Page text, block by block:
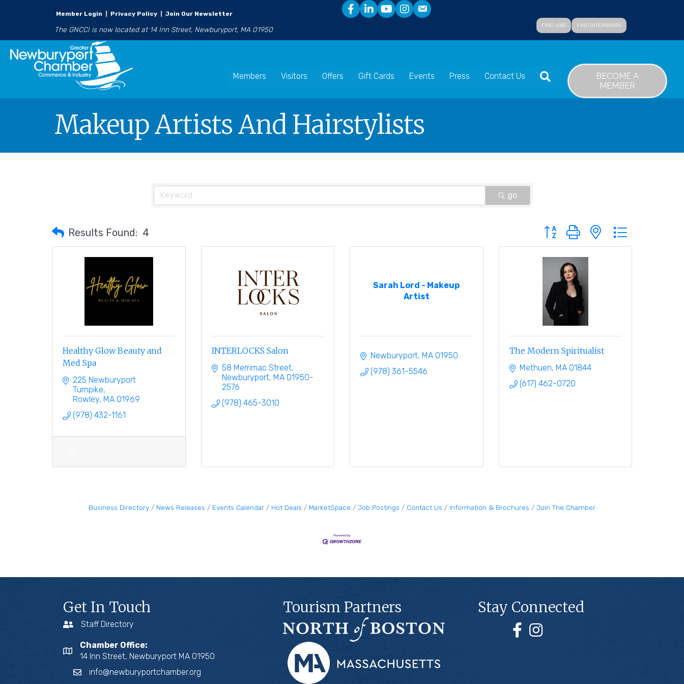
Member Login Privacy Policy Join Our Newsletter
The GNCCI is now located at 14 Inn Street, Newburyport, MA 01950 FIND JOBS FIND INTERNSHIPS
Members Visitors Offers Gift Cards Events Press Contact Us SEARCH
BECOME A
MEMBER
Makeup Artists And Hairstylists
go
Results Found: 4 Button group with nested dropdown
Healthy Glow Beauty and
Med Spa
225 Newburyport
Turnpike
Rowley MA 01969
(978) 432-1161
INTERLOCKS Salon
58 Merrimac Street
Newburyport MA 01950-
2576
(978) 465-3010
Sarah Lord - Makeup
Artist
Newburyport MA 01950
(978) 361-5546
The Modern Spiritualist
Methuen MA 01844
(617) 462-0720
Business Directory News Releases Events Calendar Hot Deals MarketSpace Job Postings Contact Us Information & Brochures Join The Chamber
Get In Touch
Staff Directory
Chamber Office:
14 Inn Street, Newburyport MA 01950
info@newburyportchamber.org
Tourism Partners Stay Connected